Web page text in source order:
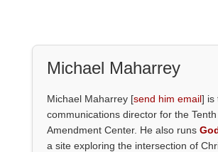
Michael Maharrey
Michael Maharrey [send him email] is
communications director for the Tenth
Amendment Center. He also runs
a site exploring the intersection of